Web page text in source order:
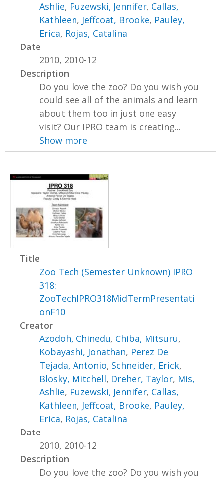
Ashlie, Puzewski, Jennifer, Callas,
Kathleen, Jeffcoat, Brooke, Pauley,
Erica, Rojas, Catalina
Date
2010, 2010-12
Description
Do you love the zoo? Do you wish you
could see all of the animals and learn
about them too in just one easy
visit? Our IPRO team is creating...
Show more
Title
Zoo Tech (Semester Unknown) IPRO
318:
ZooTechIPRO318MidTermPresentati
onF10
Creator
Azodoh, Chinedu, Chiba, Mitsuru,
Kobayashi, Jonathan, Perez De
Tejada, Antonio, Schneider, Erick,
Blosky, Mitchell, Dreher, Taylor, Mis,
Ashlie, Puzewski, Jennifer, Callas,
Kathleen, Jeffcoat, Brooke, Pauley,
Erica, Rojas, Catalina
Date
2010, 2010-12
Description
Do you love the zoo? Do you wish you